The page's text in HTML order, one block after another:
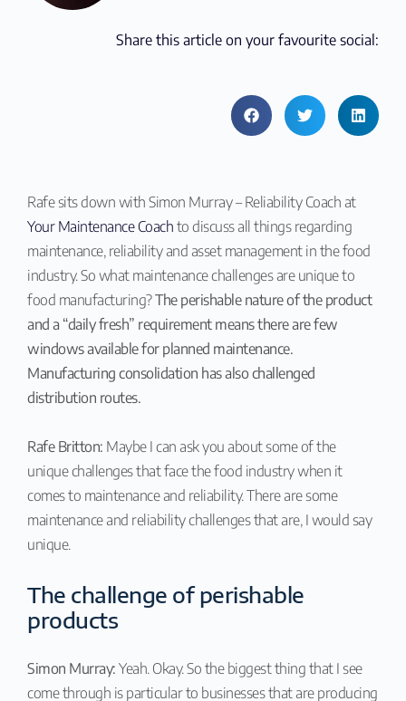
Share this article on your favourite social:
Rafe sits down with Simon Murray – Reliability Coach at
Your Maintenance Coach to discuss all things regarding
maintenance, reliability and asset management in the food
industry. So what maintenance challenges are unique to
food manufacturing?The perishable nature of the product
and a “daily fresh” requirement means there are few
windows available for planned maintenance.
Manufacturing consolidation has also challenged
distribution routes.
Rafe Britton: Maybe I can ask you about some of the
unique challenges that face the food industry when it
comes to maintenance and reliability. There are some
maintenance and reliability challenges that are, I would say
unique.
The challenge of perishable
products
Simon Murray: Yeah. Okay. So the biggest thing that I see
come through is particular to businesses that are producing